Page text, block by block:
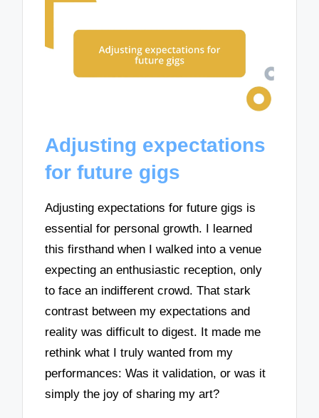
Adjusting expectations
for future gigs
Adjusting expectations for future gigs is
essential for personal growth. I learned
this firsthand when I walked into a venue
expecting an enthusiastic reception, only
to face an indifferent crowd. That stark
contrast between my expectations and
reality was difficult to digest. It made me
rethink what I truly wanted from my
performances: Was it validation, or was it
simply the joy of sharing my art?